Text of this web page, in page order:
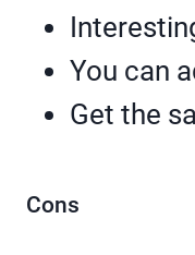
You can
Get the
Cons